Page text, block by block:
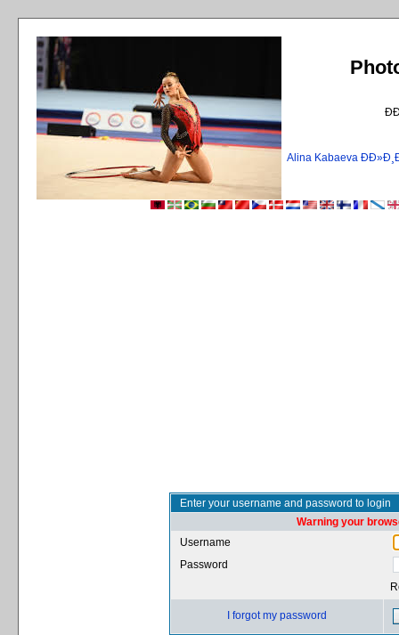
Alina Kabaeva
Enter your username and password to login
Warning your
Username
Password
I forgot my password